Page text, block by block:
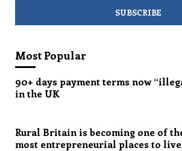
Most Popular
90+ days payment terms now
in the UK
Rural Britain is becoming one of
most entrepreneurial places to live